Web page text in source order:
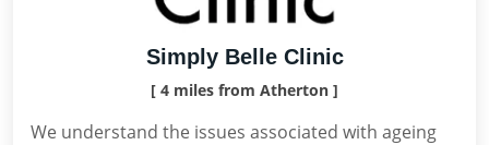
Simply Belle Clinic
[ 4 miles from Atherton ]
We understand the issues associated with ageing